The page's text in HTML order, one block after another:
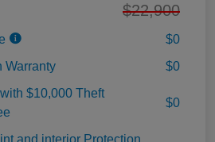
$22,900
$0
Warranty
$0
$10,000 Theft
$0
and interior Protection